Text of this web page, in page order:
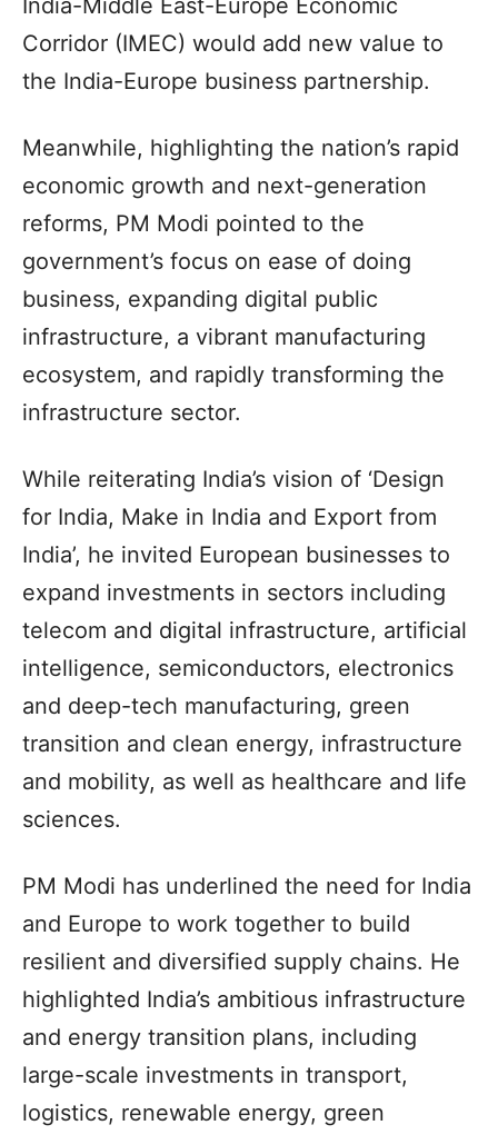
India-Middle East-Europe Economic
Corridor (IMEC) would add new value to
the India-Europe business partnership.
Meanwhile, highlighting the nation’s rapid
economic growth and next-generation
reforms, PM Modi pointed to the
government’s focus on ease of doing
business, expanding digital public
infrastructure, a vibrant manufacturing
ecosystem, and rapidly transforming the
infrastructure sector.
While reiterating India’s vision of ‘Design
for India, Make in India and Export from
India’, he invited European businesses to
expand investments in sectors including
telecom and digital infrastructure, artificial
intelligence, semiconductors, electronics
and deep-tech manufacturing, green
transition and clean energy, infrastructure
and mobility, as well as healthcare and life
sciences.
PM Modi has underlined the need for India
and Europe to work together to build
resilient and diversified supply chains. He
highlighted India’s ambitious infrastructure
and energy transition plans, including
large-scale investments in transport,
logistics, renewable energy, green